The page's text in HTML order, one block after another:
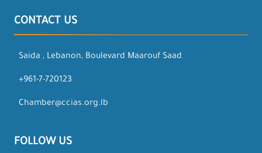
CONTACT US
Saida , Lebanon, Boulevard Maarouf Saad
+961-7-720123
Chamber@ccias.org.lb
FOLLOW US